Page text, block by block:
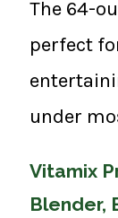
The 64-
perfect
under
Vitamix
Blender,